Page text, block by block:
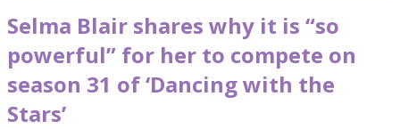
Selma Blair shares why it is “so
powerful” for her to compete on
season 31 of ‘Dancing with the
Stars’